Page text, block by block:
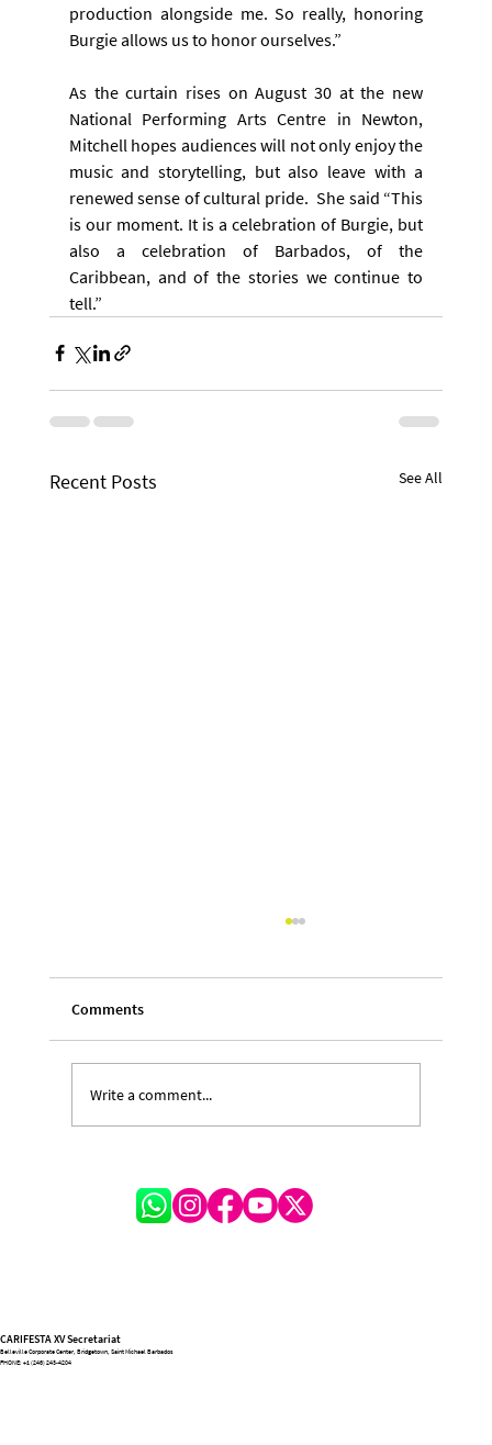
production alongside me. So really, honoring
Burgie allows us to honor ourselves.”
As the curtain rises on August 30 at the new
National Performing Arts Centre in Newton,
Mitchell hopes audiences will not only enjoy the
music and storytelling, but also leave with a
renewed sense of cultural pride.  She said “This
is our moment. It is a celebration of Burgie, but
also a celebration of Barbados, of the
Caribbean, and of the stories we continue to
tell.”
Recent Posts See All
Irving Burgie)
Comments
Write a comment...
CARIFESTA XV Secretariat
Belleville Corporate Center, Bridgetown, Saint Michael Barbados
PHONE: +1 (246) 243-4204